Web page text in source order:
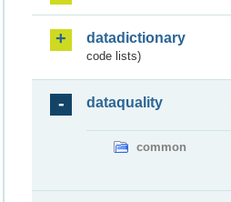
datadictionary
code lists)
dataquality
common